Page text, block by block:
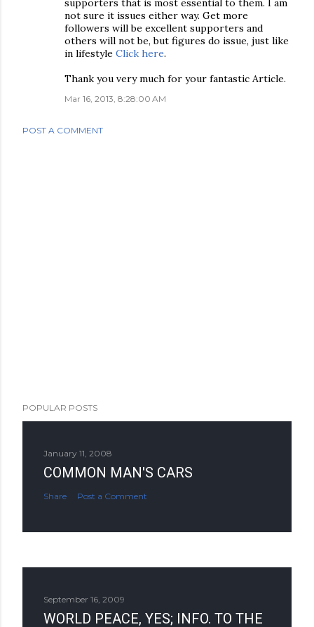
supporters that is most essential to them. I am
not sure it issues either way. Get more
followers will be excellent supporters and
others will not be, but figures do issue, just like
in lifestyle Click here.
Thank you very much for your fantastic Article.
Mar 16, 2013, 8:28:00 AM
POST A COMMENT
POPULAR POSTS
January 11, 2008
COMMON MAN'S CARS
Share Post a Comment
September 16, 2009
WORLD PEACE, YES; INFO. TO THE